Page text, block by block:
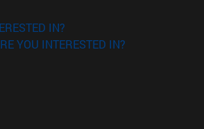
IN?
YOU INTERESTED IN?